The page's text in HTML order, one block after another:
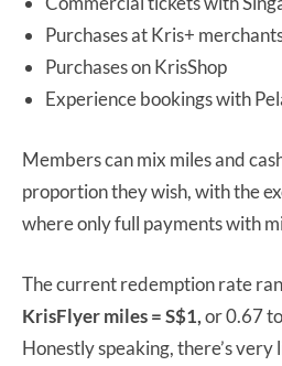
Purchases at Kris+
Purchases on KrisShop
Experience bookings with
Members can mix miles and
proportion they wish, with the
where only full payments with
The current redemption rate
KrisFlyer miles = S$1,or 0.67
Honestly speaking, there’s